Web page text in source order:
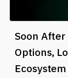
Soon
Options,